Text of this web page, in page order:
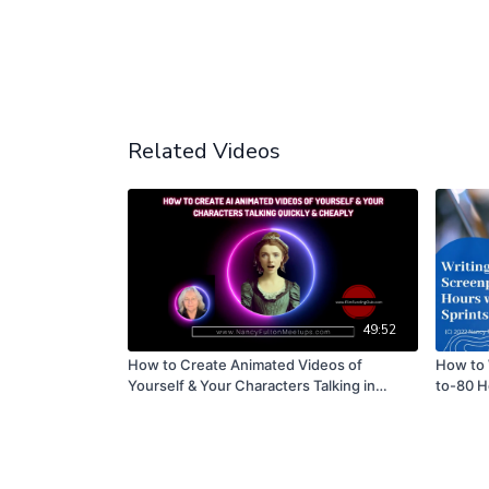
Related Videos
49:52
How to Create Animated Videos of
Yourself & Your Characters Talking in
How to
to-80